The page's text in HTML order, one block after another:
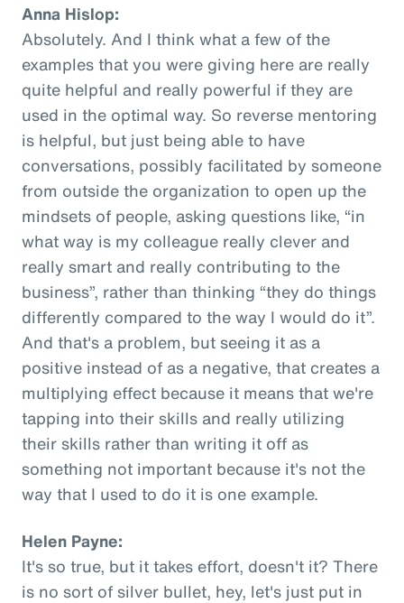
Anna Hislop:
Absolutely. And I think what a few of the
examples that you were giving here are really
quite helpful and really powerful if they are
used in the optimal way. So reverse mentoring
is helpful, but just being able to have
conversations, possibly facilitated by someone
from outside the organization to open up the
mindsets of people, asking questions like, “in
what way is my colleague really clever and
really smart and really contributing to the
business”, rather than thinking “they do things
differently compared to the way I would do it”.
And that's a problem, but seeing it as a
positive instead of as a negative, that creates a
multiplying effect because it means that we're
tapping into their skills and really utilizing
their skills rather than writing it off as
something not important because it's not the
way that I used to do it is one example.
Helen Payne:
It's so true, but it takes effort, doesn't it? There
is no sort of silver bullet, hey, let's just put in